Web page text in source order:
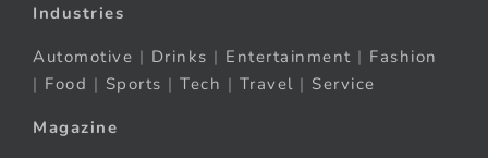
Industries
Automotive | Drinks | Entertainment | Fashion
| Food | Sports | Tech | Travel | Service
Magazine